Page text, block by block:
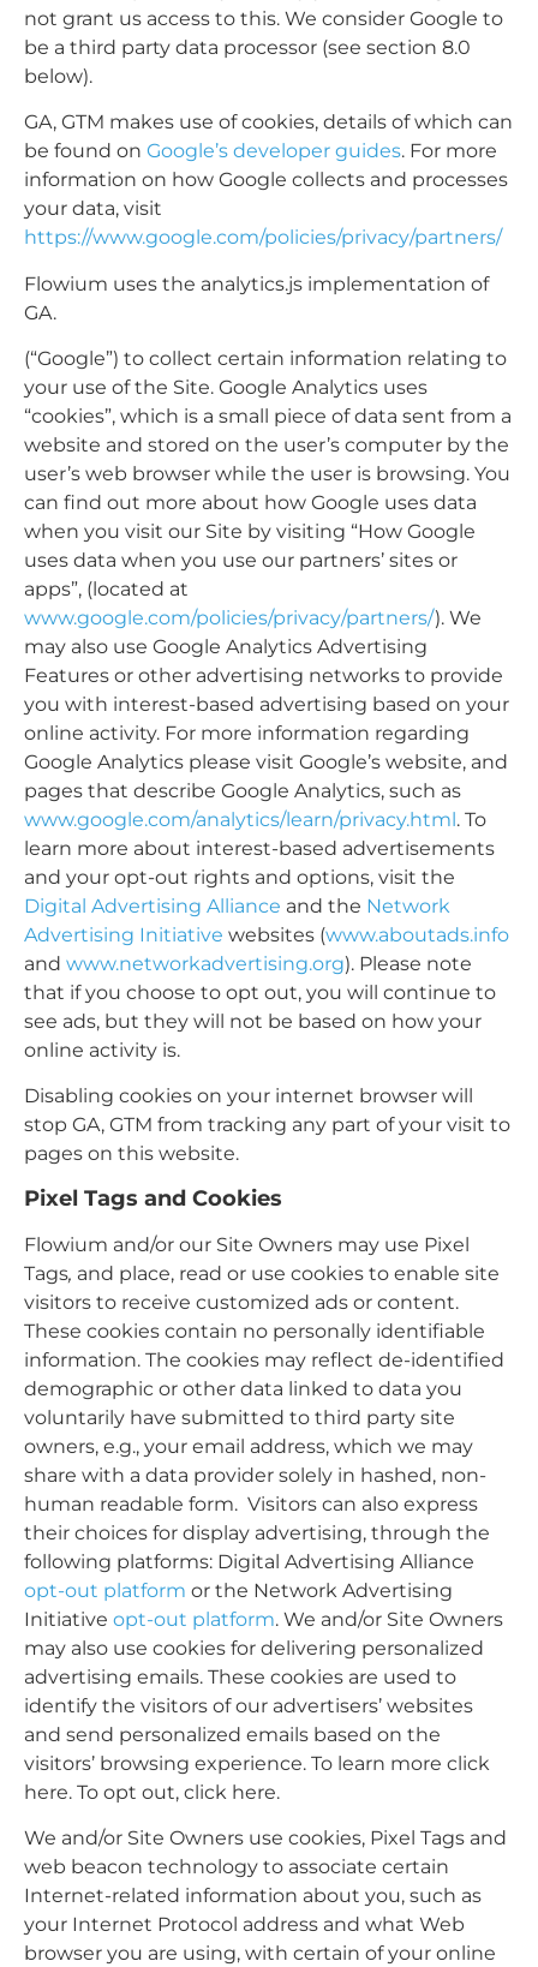
not grant us access to this. We consider Google to
be a third party data processor (see section 8.0
below).
GA, GTM makes use of cookies, details of which can
be found on Google’s developer guides. For more
information on how Google collects and processes
your data, visit
https://www.google.com/policies/privacy/partners/
Flowium uses the analytics.js implementation of
GA.
(“Google”) to collect certain information relating to
your use of the Site. Google Analytics uses
“cookies”, which is a small piece of data sent from a
website and stored on the user’s computer by the
user’s web browser while the user is browsing. You
can find out more about how Google uses data
when you visit our Site by visiting “How Google
uses data when you use our partners’ sites or
apps”, (located at
www.google.com/policies/privacy/partners/). We
may also use Google Analytics Advertising
Features or other advertising networks to provide
you with interest-based advertising based on your
online activity. For more information regarding
Google Analytics please visit Google’s website, and
pages that describe Google Analytics, such as
www.google.com/analytics/learn/privacy.html. To
learn more about interest-based advertisements
and your opt-out rights and options, visit the
Digital Advertising Alliance and the Network
Advertising Initiative websites (www.aboutads.info
and www.networkadvertising.org). Please note
that if you choose to opt out, you will continue to
see ads, but they will not be based on how your
online activity is.
Disabling cookies on your internet browser will
stop GA, GTM from tracking any part of your visit to
pages on this website.
Pixel Tags and Cookies
Flowium and/or our Site Owners may use Pixel
Tags, and place, read or use cookies to enable site
visitors to receive customized ads or content.
These cookies contain no personally identifiable
information. The cookies may reflect de-identified
demographic or other data linked to data you
voluntarily have submitted to third party site
owners, e.g., your email address, which we may
share with a data provider solely in hashed, non-
human readable form. Visitors can also express
their choices for display advertising, through the
following platforms: Digital Advertising Alliance
opt-out platform or the Network Advertising
Initiative opt-out platform. We and/or Site Owners
may also use cookies for delivering personalized
advertising emails. These cookies are used to
identify the visitors of our advertisers’ websites
and send personalized emails based on the
visitors’ browsing experience. To learn more click
here. To opt out, click here.
We and/or Site Owners use cookies, Pixel Tags and
web beacon technology to associate certain
Internet-related information about you, such as
your Internet Protocol address and what Web
browser you are using, with certain of your online